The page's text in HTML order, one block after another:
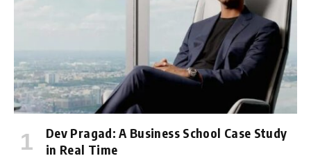
Dev Pragad: A Business School Case Study
in Real Time